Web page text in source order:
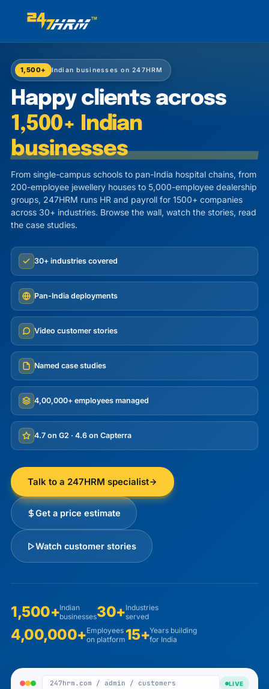
1,500+ Indian businesses on 247HRM
Happy clients across
1,500+ Indian
businesses
From single-campus schools to pan-India hospital chains, from
200-employee jewellery houses to 5,000-employee dealership
groups, 247HRM runs HR and payroll for 1500+ companies
across 30+ industries. Browse the wall, watch the stories, read
the case studies.
30+ industries covered
Pan-India deployments
Video customer stories
Named case studies
4,00,000+ employees managed
4.7 on G2 · 4.6 on Capterra
Talk to a 247HRM specialist
Get a price estimate
Watch customer stories
1,500+Indian
businesses30+Industries
served
4,00,000+Employees
on platform15+Years building
for India
247hrm.com / admin / customers LIVE